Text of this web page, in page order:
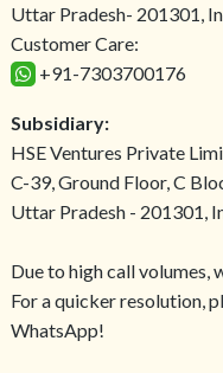
Uttar Pradesh- 201301,
Customer Care:
+91-7303700176
Subsidiary:
HSE Ventures Private
C-39, Ground Floor, C
Uttar Pradesh - 201301,
Due to high call volumes,
For a quicker resolution,
WhatsApp!